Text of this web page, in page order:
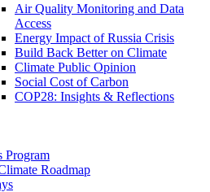
Air Quality Monitoring and Data
Access
Energy Impact of Russia Crisis
Build Back Better on Climate
Climate Public Opinion
Social Cost of Carbon
COP28: Insights & Reflections
Program
Roadmap